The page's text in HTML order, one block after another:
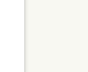
a difference.